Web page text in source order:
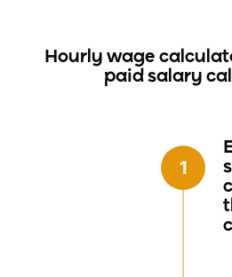
Hourly wage
paid salary